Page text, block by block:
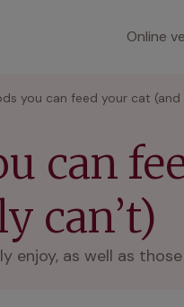
Online
you can feed your cat
can
can’t)
enjoy, as well as